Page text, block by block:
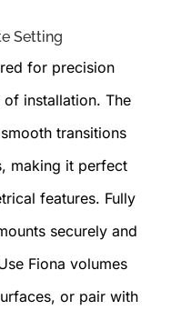
Setting
for precision
installation. The
transitions
making it perfect
features. Fully
securely and
Fiona volumes
or pair with